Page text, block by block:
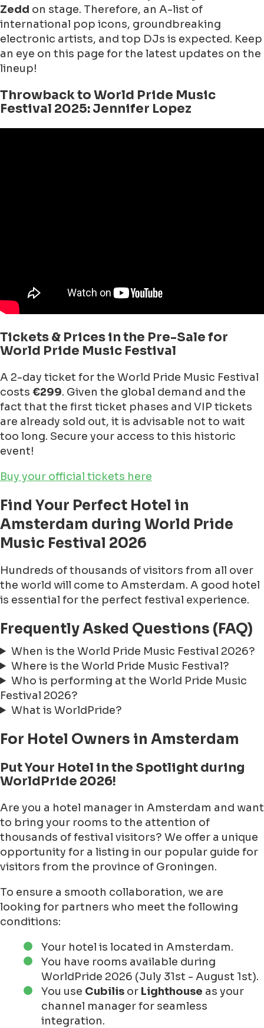
Zedd on stage. Therefore, an A-list of
international pop icons, groundbreaking
electronic artists, and top DJs is expected. Keep
an eye on this page for the latest updates on the
lineup!
Throwback to World Pride Music
Festival 2025: Jennifer Lopez
Tickets & Prices in the Pre-Sale for
World Pride Music Festival
A 2-day ticket for the World Pride Music Festival
costs €299. Given the global demand and the
fact that the first ticket phases and VIP tickets
are already sold out, it is advisable not to wait
too long. Secure your access to this historic
event!
Buy your official tickets here
Find Your Perfect Hotel in
Amsterdam during World Pride
Music Festival 2026
Hundreds of thousands of visitors from all over
the world will come to Amsterdam. A good hotel
is essential for the perfect festival experience.
Frequently Asked Questions (FAQ)
When is the World Pride Music Festival 2026?
Where is the World Pride Music Festival?
Who is performing at the World Pride Music
Festival 2026?
What is WorldPride?
For Hotel Owners in Amsterdam
Put Your Hotel in the Spotlight during
WorldPride 2026!
Are you a hotel manager in Amsterdam and want
to bring your rooms to the attention of
thousands of festival visitors? We offer a unique
opportunity for a listing in our popular guide for
visitors from the province of Groningen.
To ensure a smooth collaboration, we are
looking for partners who meet the following
conditions:
Your hotel is located in Amsterdam.
You have rooms available during
WorldPride 2026 (July 31st - August 1st).
You use Cubilis or Lighthouse as your
channel manager for seamless
integration.